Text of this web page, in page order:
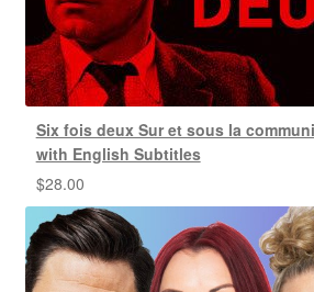
Six fois deux Sur et sous la
with English Subtitles
$28.00